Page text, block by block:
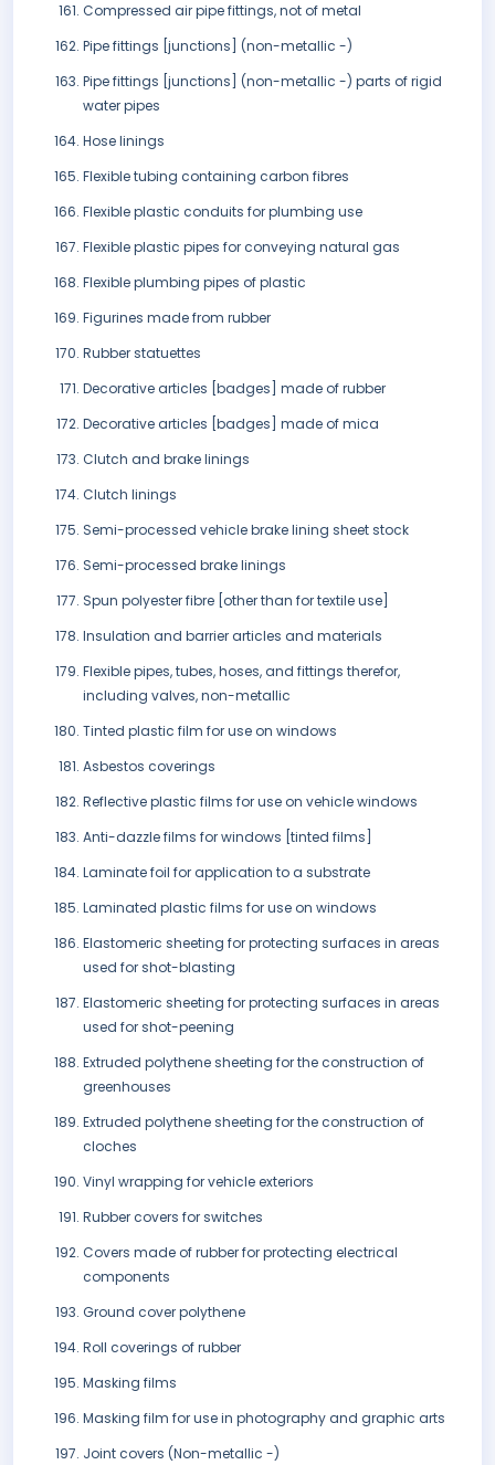
Compressed air pipe fittings, not of metal
Pipe fittings [junctions] (non-metallic -)
Pipe fittings [junctions] (non-metallic -) parts of rigid
water pipes
Hose linings
Flexible tubing containing carbon fibres
Flexible plastic conduits for plumbing use
Flexible plastic pipes for conveying natural gas
Flexible plumbing pipes of plastic
Figurines made from rubber
Rubber statuettes
Decorative articles [badges] made of rubber
Decorative articles [badges] made of mica
Clutch and brake linings
Clutch linings
Semi-processed vehicle brake lining sheet stock
Semi-processed brake linings
Spun polyester fibre [other than for textile use]
Insulation and barrier articles and materials
Flexible pipes, tubes, hoses, and fittings therefor,
including valves, non-metallic
Tinted plastic film for use on windows
Asbestos coverings
Reflective plastic films for use on vehicle windows
Anti-dazzle films for windows [tinted films]
Laminate foil for application to a substrate
Laminated plastic films for use on windows
Elastomeric sheeting for protecting surfaces in areas
used for shot-blasting
Elastomeric sheeting for protecting surfaces in areas
used for shot-peening
Extruded polythene sheeting for the construction of
greenhouses
Extruded polythene sheeting for the construction of
cloches
Vinyl wrapping for vehicle exteriors
Rubber covers for switches
Covers made of rubber for protecting electrical
components
Ground cover polythene
Roll coverings of rubber
Masking films
Masking film for use in photography and graphic arts
Joint covers (Non-metallic -)